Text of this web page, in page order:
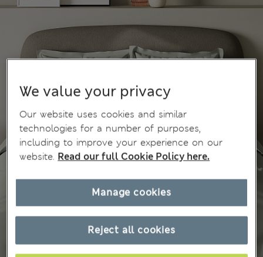
We value your privacy
Our website uses cookies and similar
technologies for a number of purposes,
including to improve your experience on our
website. Read our full Cookie Policy here.
Reject all cookies
Manage cookies